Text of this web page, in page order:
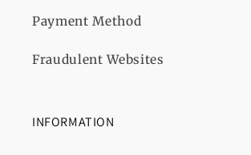
Payment Method
Fraudulent Websites
INFORMATION